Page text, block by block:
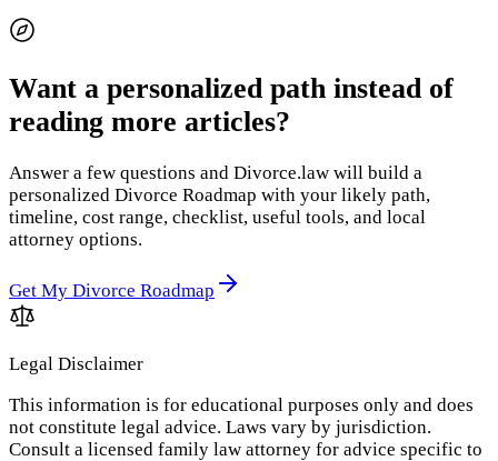
Want a personalized path instead of
reading more articles?
Answer a few questions and Divorce.law will build a
personalized Divorce Roadmap with your likely path,
timeline, cost range, checklist, useful tools, and local
attorney options.
Get My Divorce Roadmap
Legal Disclaimer
This information is for educational purposes only and does
not constitute legal advice. Laws vary by jurisdiction.
Consult a licensed family law attorney for advice specific to